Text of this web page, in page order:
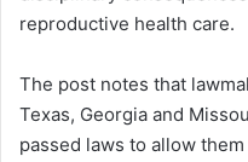
reproductive health care.
The post notes that
Texas, Georgia and
passed laws to allow